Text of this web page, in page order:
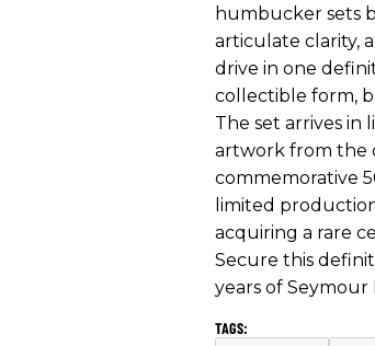
humbucker sets
articulate clarity,
drive in one
collectible form,
The set arrives in
artwork from the
commemorative
limited
acquiring a rare
Secure this
years of Seymour